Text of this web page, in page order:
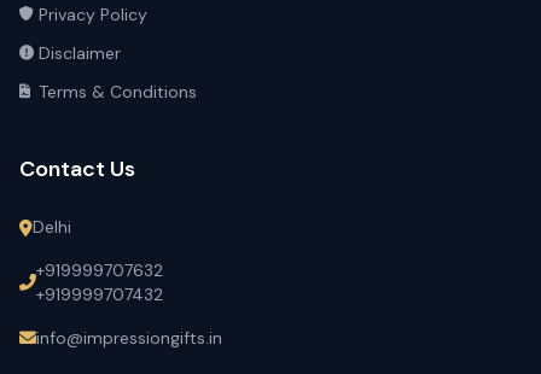
Privacy Policy
Disclaimer
Terms & Conditions
Contact Us
Delhi
+919999707632
+919999707432
info@impressiongifts.in